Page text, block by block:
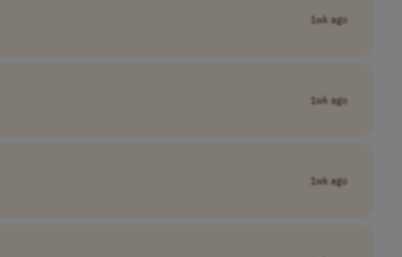
1wk ago
1wk ago
1wk ago